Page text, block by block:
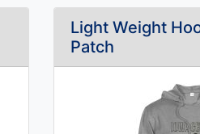
Light Weight
Patch